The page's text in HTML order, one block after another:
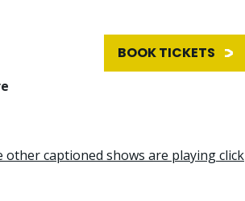
BOOK TICKETS
captioned shows are playing click